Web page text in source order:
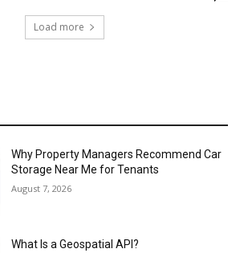
Load more
Why Property Managers Recommend Car
Storage Near Me for Tenants
August 7, 2026
What Is a Geospatial API?